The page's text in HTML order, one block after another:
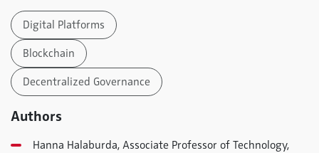
Digital Platforms
Blockchain
Decentralized Governance
Authors
Hanna Halaburda, Associate Professor of Technology,